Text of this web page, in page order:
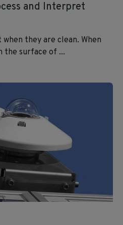
and Interpret
they are clean. When
the surface of ...